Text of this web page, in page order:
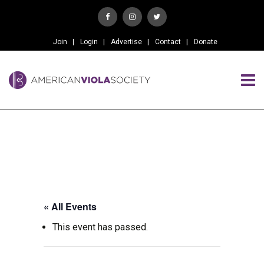
Join Login Advertise Contact Donate
« All Events
This event has passed.